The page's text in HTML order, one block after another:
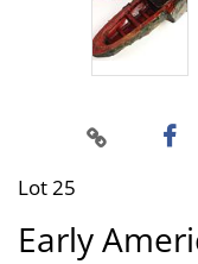
Lot 25
Early